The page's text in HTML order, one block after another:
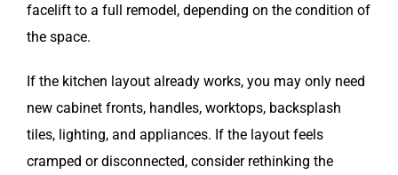
facelift to a full remodel, depending on the condition of
the space.
If the kitchen layout already works, you may only need
new cabinet fronts, handles, worktops, backsplash
tiles, lighting, and appliances. If the layout feels
cramped or disconnected, consider rethinking the